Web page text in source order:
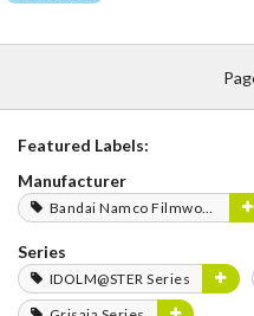
Featured Labels:
Manufacturer
Bandai Namco Filmworks
Series
IDOLM@STER Series